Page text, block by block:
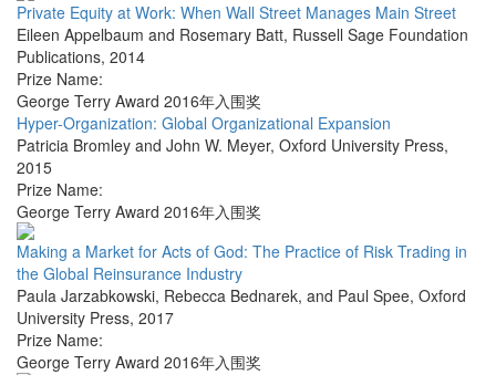
Private Equity at Work: When Wall Street Manages Main Street
Eileen Appelbaum and Rosemary Batt, Russell Sage Foundation
Publications, 2014
Prize Name:
George Terry Award 2016年入围奖
Hyper-Organization: Global Organizational Expansion
Patricia Bromley and John W. Meyer, Oxford University Press,
2015
Prize Name:
George Terry Award 2016年入围奖
Making a Market for Acts of God: The Practice of Risk Trading in
the Global Reinsurance Industry
Paula Jarzabkowski, Rebecca Bednarek, and Paul Spee, Oxford
University Press, 2017
Prize Name:
George Terry Award 2016年入围奖